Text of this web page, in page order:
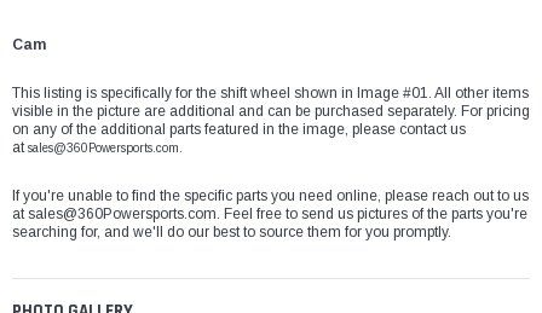
Cam
This listing is specifically for the shift wheel shown in Image #01. All other items
visible in the picture are additional and can be purchased separately. For pricing
on any of the additional parts featured in the image, please contact us
atsales@360Powersports.com.
If you're unable to find the specific parts you need online, please reach out to us
atsales@360Powersports.com. Feel free to send us pictures of the parts you're
searching for, and we'll do our best to source them for you promptly.